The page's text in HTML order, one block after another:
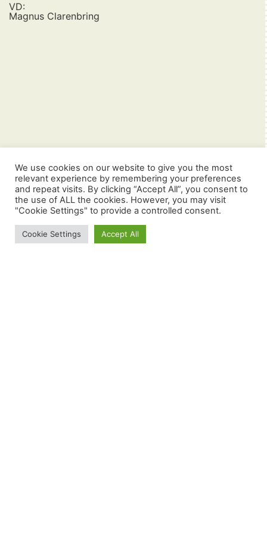
VD:
Magnus Clarenbring
We use cookies on our website to give you the most
relevant experience by remembering your preferences
and repeat visits. By clicking “Accept All”, you consent to
the use of ALL the cookies. However, you may visit
"Cookie Settings" to provide a controlled consent.
Cookie Settings Accept All